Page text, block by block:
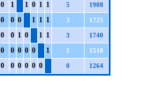
0 1 1 0 1 1 5 1908
0 0 0 1 1 1 3 1725
0 0 1 0 1 1 3 1740
0 0 0 0 0 1 1 1518
0 0 0 0 0 0 0 1264